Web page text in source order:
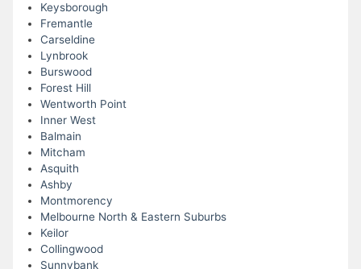
Keysborough
Fremantle
Carseldine
Lynbrook
Burswood
Forest Hill
Wentworth Point
Inner West
Balmain
Mitcham
Asquith
Ashby
Montmorency
Melbourne North & Eastern Suburbs
Keilor
Collingwood
Sunnybank